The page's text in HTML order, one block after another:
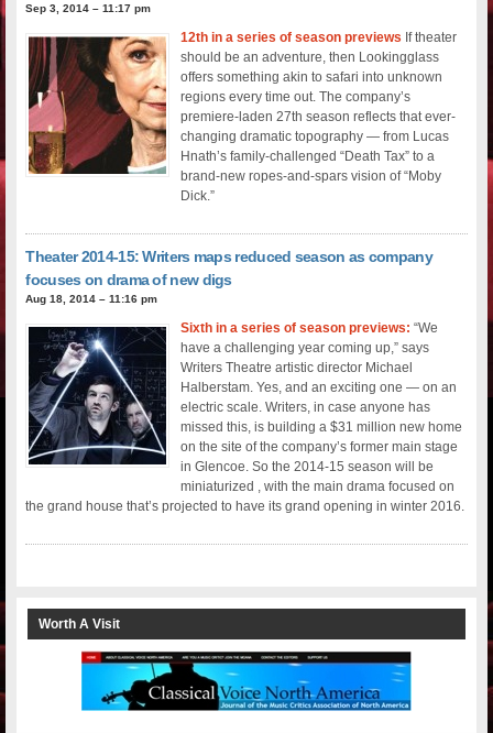
Sep 3, 2014 – 11:17 pm
12th in a series of season previews If theater
should be an adventure, then Lookingglass
offers something akin to safari into unknown
regions every time out. The company’s
premiere-laden 27th season reflects that ever-
changing dramatic topography — from Lucas
Hnath’s family-challenged “Death Tax” to a
brand-new ropes-and-spars vision of “Moby
Dick.”
Theater 2014-15: Writers maps reduced season as company
focuses on drama of new digs
Aug 18, 2014 – 11:16 pm
Sixth in a series of season previews:“We
have a challenging year coming up,” says
Writers Theatre artistic director Michael
Halberstam. Yes, and an exciting one — on an
electric scale. Writers, in case anyone has
missed this, is building a $31 million new home
on the site of the company’s former main stage
in Glencoe. So the 2014-15 season will be
miniaturized , with the main drama focused on
the grand house that’s projected to have its grand opening in winter 2016.
Worth A Visit